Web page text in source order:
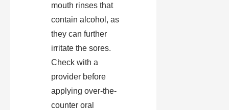
mouth rinses that
contain alcohol, as
they can further
irritate the sores.
Check with a
provider before
applying over-the-
counter oral